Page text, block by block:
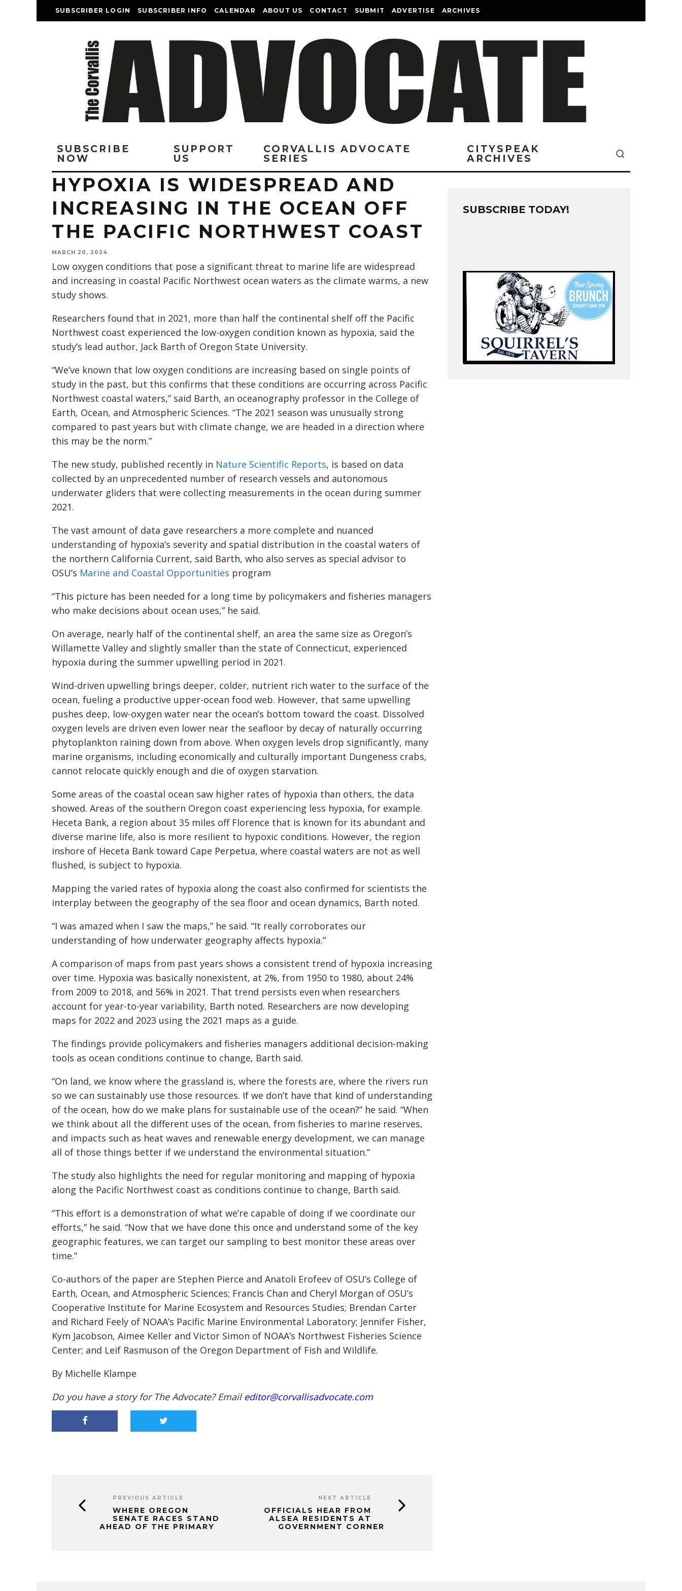
SUBSCRIBER LOGIN SUBSCRIBER INFO CALENDAR ABOUT US CONTACT SUBMIT ADVERTISE ARCHIVES
SUBSCRIBE
NOW
SUPPORT
US
CORVALLIS ADVOCATE
SERIES
CITYSPEAK
ARCHIVES
HYPOXIA IS WIDESPREAD AND
INCREASING IN THE OCEAN OFF
THE PACIFIC NORTHWEST COAST
MARCH 20, 2024
Low oxygen conditions that pose a significant threat to marine life are widespread
and increasing in coastal Pacific Northwest ocean waters as the climate warms, a new
study shows.
Researchers found that in 2021, more than half the continental shelf off the Pacific
Northwest coast experienced the low-oxygen condition known as hypoxia, said the
study’s lead author, Jack Barth of Oregon State University.
“We’ve known that low oxygen conditions are increasing based on single points of
study in the past, but this confirms that these conditions are occurring across Pacific
Northwest coastal waters,” said Barth, an oceanography professor in the College of
Earth, Ocean, and Atmospheric Sciences. “The 2021 season was unusually strong
compared to past years but with climate change, we are headed in a direction where
this may be the norm.”
The new study, published recently in Nature Scientific Reports, is based on data
collected by an unprecedented number of research vessels and autonomous
underwater gliders that were collecting measurements in the ocean during summer
2021.
The vast amount of data gave researchers a more complete and nuanced
understanding of hypoxia’s severity and spatial distribution in the coastal waters of
the northern California Current, said Barth, who also serves as special advisor to
OSU’s Marine and Coastal Opportunities program
“This picture has been needed for a long time by policymakers and fisheries managers
who make decisions about ocean uses,” he said.
On average, nearly half of the continental shelf, an area the same size as Oregon’s
Willamette Valley and slightly smaller than the state of Connecticut, experienced
hypoxia during the summer upwelling period in 2021.
Wind-driven upwelling brings deeper, colder, nutrient rich water to the surface of the
ocean, fueling a productive upper-ocean food web. However, that same upwelling
pushes deep, low-oxygen water near the ocean’s bottom toward the coast. Dissolved
oxygen levels are driven even lower near the seafloor by decay of naturally occurring
phytoplankton raining down from above. When oxygen levels drop significantly, many
marine organisms, including economically and culturally important Dungeness crabs,
cannot relocate quickly enough and die of oxygen starvation.
Some areas of the coastal ocean saw higher rates of hypoxia than others, the data
showed. Areas of the southern Oregon coast experiencing less hypoxia, for example.
Heceta Bank, a region about 35 miles off Florence that is known for its abundant and
diverse marine life, also is more resilient to hypoxic conditions. However, the region
inshore of Heceta Bank toward Cape Perpetua, where coastal waters are not as well
flushed, is subject to hypoxia.
Mapping the varied rates of hypoxia along the coast also confirmed for scientists the
interplay between the geography of the sea floor and ocean dynamics, Barth noted.
“I was amazed when I saw the maps,” he said. “It really corroborates our
understanding of how underwater geography affects hypoxia.”
A comparison of maps from past years shows a consistent trend of hypoxia increasing
over time. Hypoxia was basically nonexistent, at 2%, from 1950 to 1980, about 24%
from 2009 to 2018, and 56% in 2021. That trend persists even when researchers
account for year-to-year variability, Barth noted. Researchers are now developing
maps for 2022 and 2023 using the 2021 maps as a guide.
The findings provide policymakers and fisheries managers additional decision-making
tools as ocean conditions continue to change, Barth said.
“On land, we know where the grassland is, where the forests are, where the rivers run
so we can sustainably use those resources. If we don’t have that kind of understanding
of the ocean, how do we make plans for sustainable use of the ocean?” he said. “When
we think about all the different uses of the ocean, from fisheries to marine reserves,
and impacts such as heat waves and renewable energy development, we can manage
all of those things better if we understand the environmental situation.”
The study also highlights the need for regular monitoring and mapping of hypoxia
along the Pacific Northwest coast as conditions continue to change, Barth said.
“This effort is a demonstration of what we’re capable of doing if we coordinate our
efforts,” he said. “Now that we have done this once and understand some of the key
geographic features, we can target our sampling to best monitor these areas over
time.”
Co-authors of the paper are Stephen Pierce and Anatoli Erofeev of OSU’s College of
Earth, Ocean, and Atmospheric Sciences; Francis Chan and Cheryl Morgan of OSU’s
Cooperative Institute for Marine Ecosystem and Resources Studies; Brendan Carter
and Richard Feely of NOAA’s Pacific Marine Environmental Laboratory; Jennifer Fisher,
Kym Jacobson, Aimee Keller and Victor Simon of NOAA’s Northwest Fisheries Science
Center; and Leif Rasmuson of the Oregon Department of Fish and Wildlife.
By Michelle Klampe
Do you have a story for The Advocate? Email editor@corvallisadvocate.com
PREVIOUS ARTICLE
WHERE OREGON
SENATE RACES STAND
AHEAD OF THE PRIMARY
NEXT ARTICLE
OFFICIALS HEAR FROM
ALSEA RESIDENTS AT
GOVERNMENT CORNER
SUBSCRIBE TODAY!